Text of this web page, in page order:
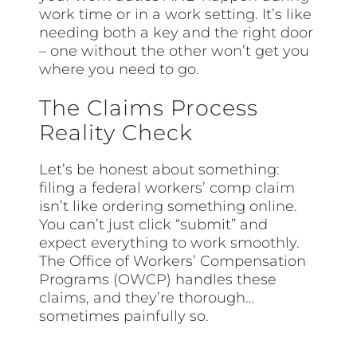
work time or in a work setting. It’s like
needing both a key and the right door
– one without the other won’t get you
where you need to go.
The Claims Process
Reality Check
Let’s be honest about something:
filing a federal workers’ comp claim
isn’t like ordering something online.
You can’t just click “submit” and
expect everything to work smoothly.
The Office of Workers’ Compensation
Programs (OWCP) handles these
claims, and they’re thorough…
sometimes painfully so.